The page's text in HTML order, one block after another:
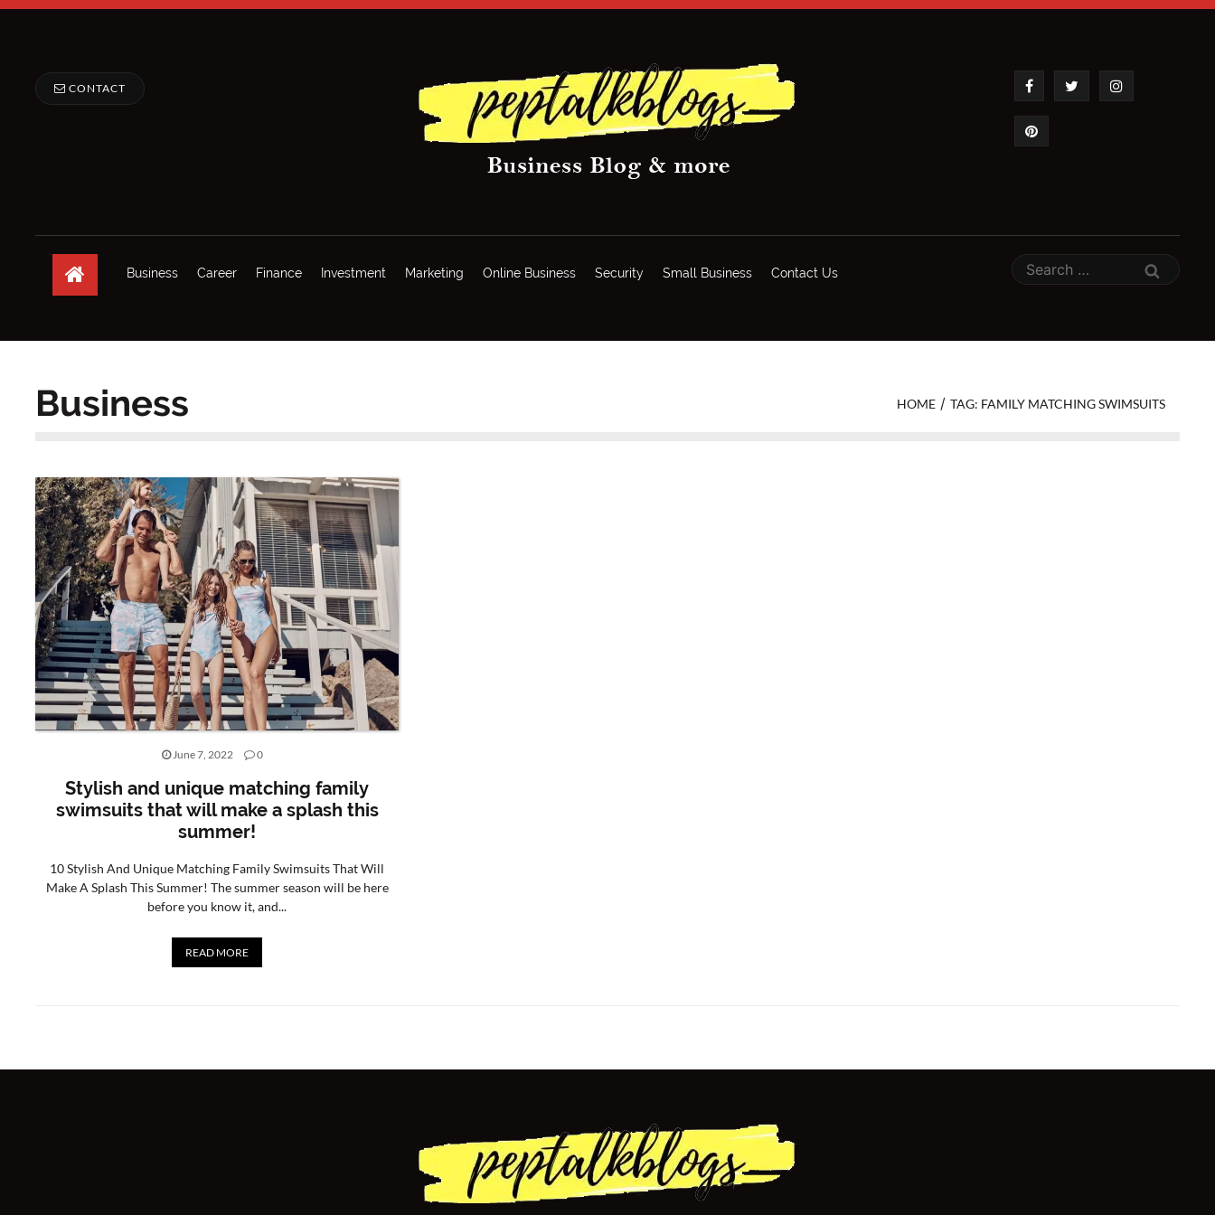
CONTACT
Business Career Finance Investment Marketing Online Business Security Small Business Contact Us
Business HOME / TAG: FAMILY MATCHING SWIMSUITS
June 7, 2022 0
Stylish and unique matching family
swimsuits that will make a splash this
summer!
10 Stylish And Unique Matching Family Swimsuits That Will
Make A Splash This Summer! The summer season will be here
before you know it, and...
READ MORE